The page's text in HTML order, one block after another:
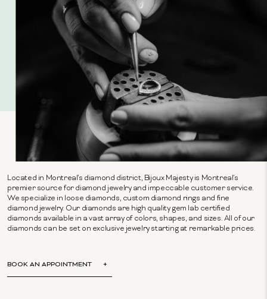
Located in Montreal's diamond district, Bijoux Majesty is Montreal's
premier source for diamond jewelry and impeccable customer service.
We specialize in loose diamonds, custom diamond rings and fine
diamond jewelry. Our diamonds are high quality gem lab certified
diamonds available in a vast array of colors, shapes, and sizes. All of our
diamonds can be set on exclusive jewelry starting at remarkable prices.
BOOK AN APPOINTMENT